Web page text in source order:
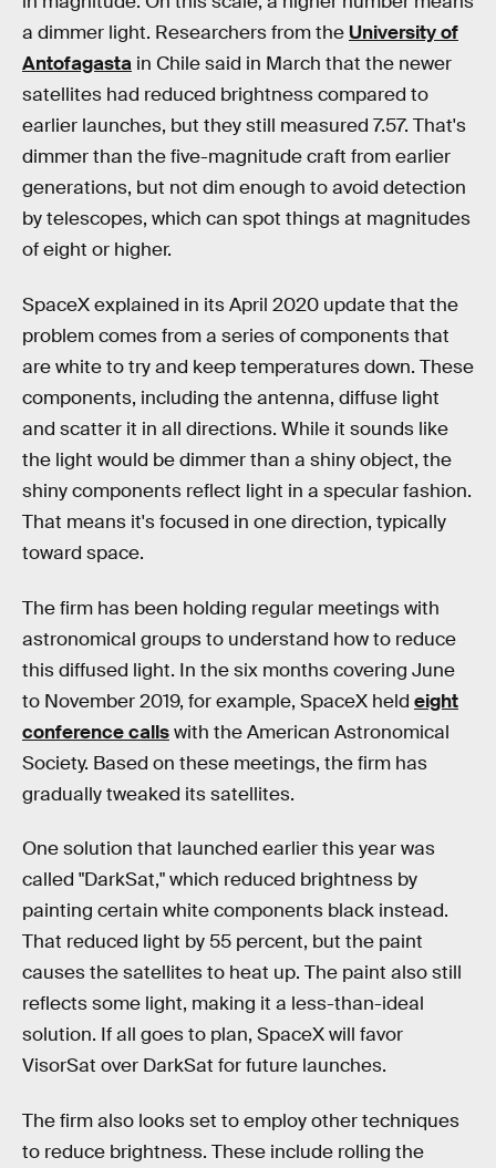
a dimmer light. Researchers from the University of
Antofagasta in Chile said in March that the newer
satellites had reduced brightness compared to
earlier launches, but they still measured 7.57. That's
dimmer than the five-magnitude craft from earlier
generations, but not dim enough to avoid detection
by telescopes, which can spot things at magnitudes
of eight or higher.
SpaceX explained in its April 2020 update that the
problem comes from a series of components that
are white to try and keep temperatures down. These
components, including the antenna, diffuse light
and scatter it in all directions. While it sounds like
the light would be dimmer than a shiny object, the
shiny components reflect light in a specular fashion.
That means it's focused in one direction, typically
toward space.
The firm has been holding regular meetings with
astronomical groups to understand how to reduce
this diffused light. In the six months covering June
to November 2019, for example, SpaceX held eight
conference callswith the American Astronomical
Society. Based on these meetings, the firm has
gradually tweaked its satellites.
One solution that launched earlier this year was
called "DarkSat," which reduced brightness by
painting certain white components black instead.
That reduced light by 55 percent, but the paint
causes the satellites to heat up. The paint also still
reflects some light, making it a less-than-ideal
solution. If all goes to plan, SpaceX will favor
VisorSat over DarkSat for future launches.
The firm also looks set to employ other techniques
to reduce brightness. These include rolling the